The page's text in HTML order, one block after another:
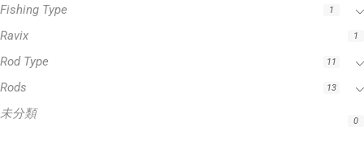
Fishing Type 1
Ravix 1
Rod Type 11
Rods 13
未分類 0